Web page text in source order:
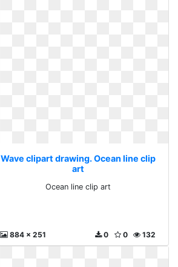
Wave clipart drawing. Ocean line clip
art
Ocean line clip art
884 x 251 132
0
0